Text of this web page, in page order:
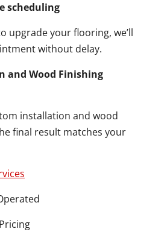
scheduling
upgrade your flooring, we’ll
without delay.
and Wood Finishing
installation and wood
final result matches your